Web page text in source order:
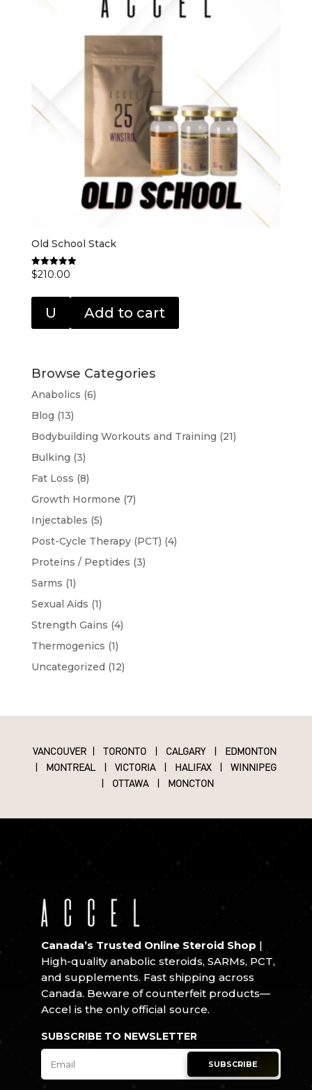
Old School Stack
Rated
5.00
$210.00
U Add to cart
Browse Categories
Anabolics (6)
Blog (13)
Bodybuilding Workouts and Training (21)
Bulking (3)
Fat Loss (8)
Growth Hormone (7)
Injectables (5)
Post-Cycle Therapy (PCT) (4)
Proteins / Peptides (3)
Sarms (1)
Sexual Aids (1)
Strength Gains (4)
Thermogenics (1)
Uncategorized (12)
VANCOUVER| TORONTO| CALGARY| EDMONTON
|
MONTREAL |VICTORIA| HALIFAX|WINNIPEG
| OTTAWA| MONCTON
Canada’s Trusted Online Steroid Shop |
High-quality anabolic steroids, SARMs, PCT,
and supplements. Fast shipping across
Canada. Beware of counterfeit products—
Accel is the only official source.
SUBSCRIBE TO NEWSLETTER
SUBSCRIBE